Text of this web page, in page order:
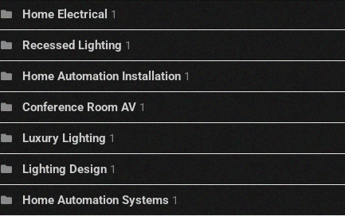
Home Electrical 1
Recessed Lighting 1
Home Automation Installation 1
Conference Room AV 1
Luxury Lighting 1
Lighting Design 1
Home Automation Systems 1